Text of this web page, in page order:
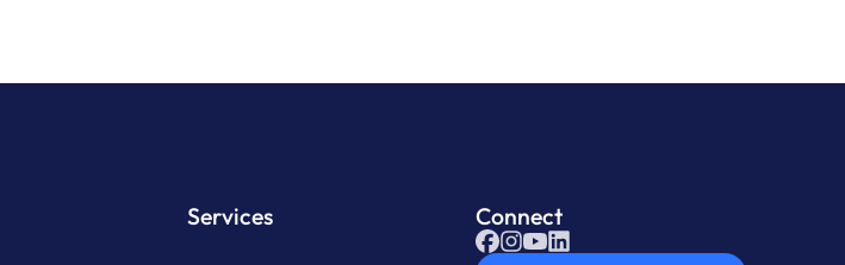
Services Connect